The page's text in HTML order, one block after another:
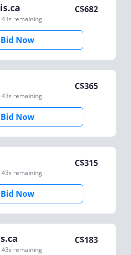
remaining
C$682
Bid Now
remaining
C$365
Bid Now
remaining
C$315
Bid Now
remaining
C$183